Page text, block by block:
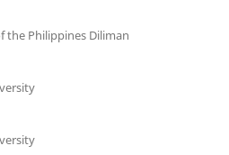
the Philippines Diliman